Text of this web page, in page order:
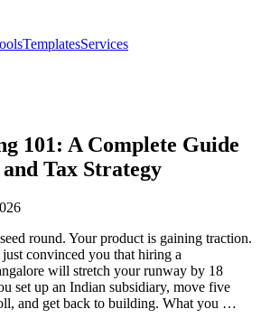
TemplatesServices
101: A Complete Guide
Tax Strategy
round. Your product is gaining traction.
convinced you that hiring a
will stretch your runway by 18
set up an Indian subsidiary, move five
and get back to building. What you …